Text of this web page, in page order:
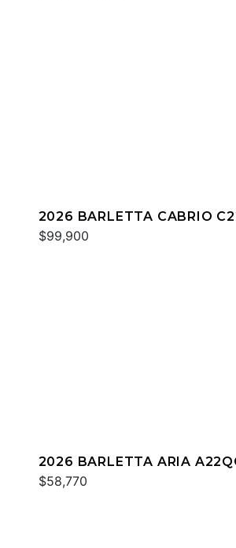
2026 BARLETTA CABRIO
$99,900
2026 BARLETTA ARIA
$58,770